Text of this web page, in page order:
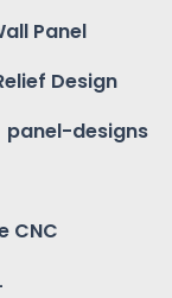
Panel
Design
panel-designs
CNC